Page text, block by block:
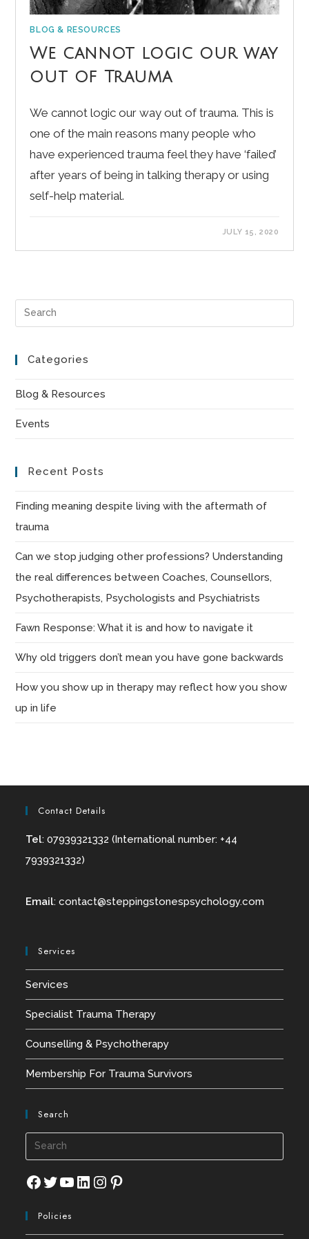
BLOG & RESOURCES
We cannot logic our way
out of Trauma
We cannot logic our way out of trauma. This is
one of the main reasons many people who
have experienced trauma feel they have ‘failed’
after years of being in talking therapy or using
self-help material.
JULY 15, 2020
Categories
Blog & Resources
Events
Recent Posts
Finding meaning despite living with the aftermath of
trauma
Can we stop judging other professions? Understanding
the real differences between Coaches, Counsellors,
Psychotherapists, Psychologists and Psychiatrists
Fawn Response: What it is and how to navigate it
Why old triggers don’t mean you have gone backwards
How you show up in therapy may reflect how you show
up in life
Contact Details
Tel: 07939321332 (International number: +44
7939321332)
Email:contact@steppingstonespsychology.com
Services
Services
Specialist Trauma Therapy
Counselling & Psychotherapy
Membership For Trauma Survivors
Search
Facebook
TwitterYouTube
LinkedIn
Instagram
Pinterest
Policies